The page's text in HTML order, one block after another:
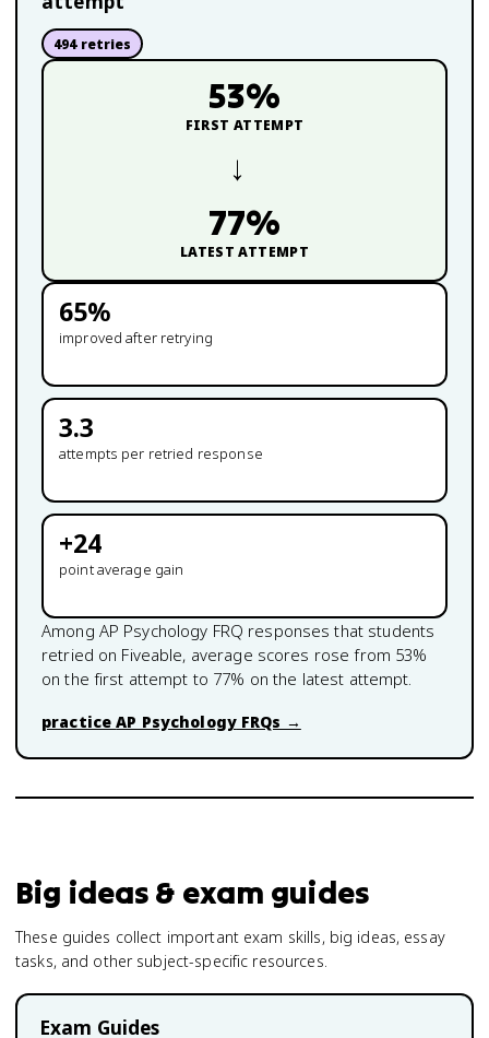
494retries
53%
FIRST ATTEMPT
→
77%
LATEST ATTEMPT
65%
improved after retrying
3.3
attempts per retried response
+24
point average gain
Among AP Psychology FRQ responses that students
retried on Fiveable, average scores rose from 53%
on the first attempt to 77% on the latest attempt.
practiceAP PsychologyFRQs →
Big ideas & exam guides
These guides collect important exam skills, big ideas, essay
tasks, and other subject-specific resources.
Exam Guides